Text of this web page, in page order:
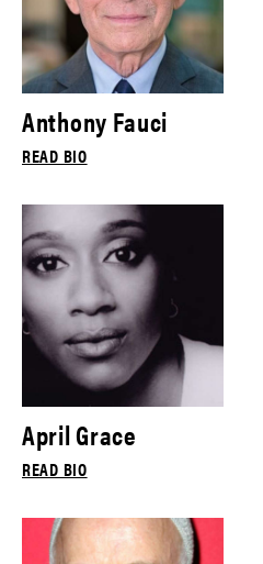
Anthony Fauci
READ BIO
April Grace
READ BIO